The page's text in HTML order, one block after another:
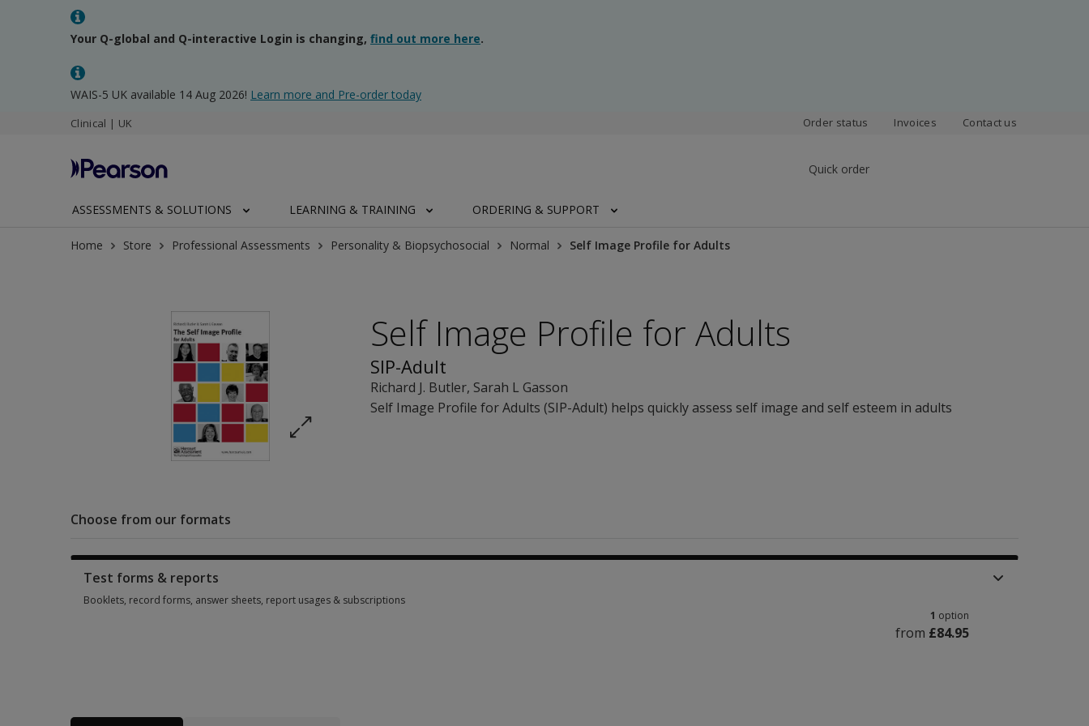
Your Q-global and Q-interactive Login is changing, find out more here.
WAIS-5 UK available 14 Aug 2026! Learn more and Pre-order today
Clinical | UK Order status Invoices Contact us
Quick order
ASSESSMENTS & SOLUTIONS LEARNING & TRAINING ORDERING & SUPPORT
Home Store Professional Assessments Personality & Biopsychosocial Normal Self Image Profile for Adults
Self Image Profile for Adults
SIP-Adult
Richard J. Butler, Sarah L Gasson
Self Image Profile for Adults (SIP-Adult) helps quickly assess self image and self esteem in adults
Choose from our formats
Test forms & reports
Booklets, record forms, answer sheets, report usages & subscriptions
1 option
from £84.95